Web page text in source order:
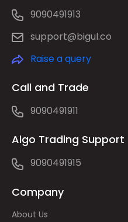
9090491913
support@bigul.co
Raise a query
Call and Trade
9090491911
Algo Trading Support
9090491915
Company
About Us